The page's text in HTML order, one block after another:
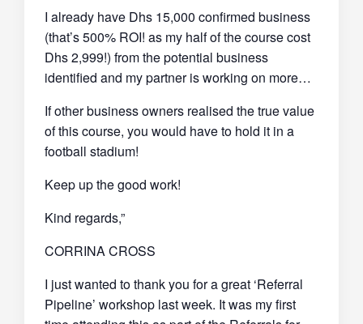
I already have Dhs 15,000 confirmed business
(that’s 500% ROI! as my half of the course cost
Dhs 2,999!) from the potential business
identified and my partner is working on more…
If other business owners realised the true value
of this course, you would have to hold it in a
football stadium!
Keep up the good work!
Kind regards,”
CORRINA CROSS
I just wanted to thank you for a great ‘Referral
Pipeline’ workshop last week. It was my first